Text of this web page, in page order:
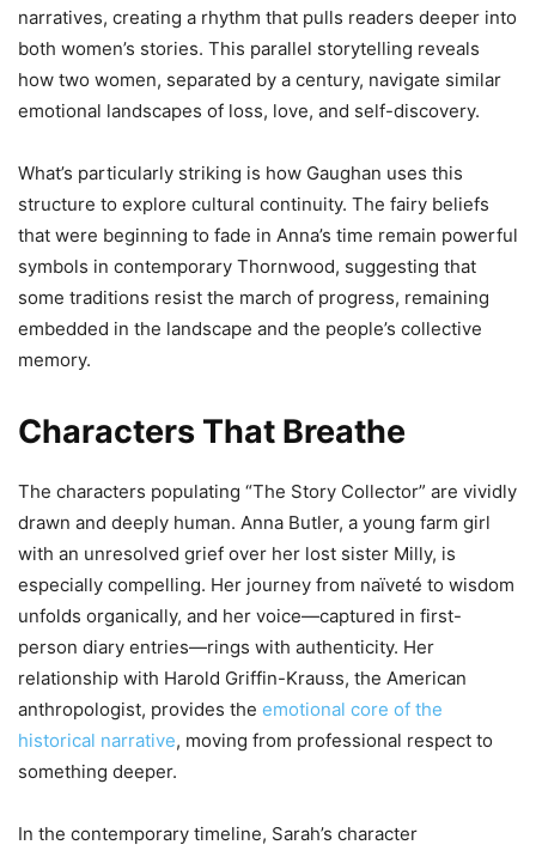
narratives, creating a rhythm that pulls readers deeper into
both women’s stories. This parallel storytelling reveals
how two women, separated by a century, navigate similar
emotional landscapes of loss, love, and self-discovery.
What’s particularly striking is how Gaughan uses this
structure to explore cultural continuity. The fairy beliefs
that were beginning to fade in Anna’s time remain powerful
symbols in contemporary Thornwood, suggesting that
some traditions resist the march of progress, remaining
embedded in the landscape and the people’s collective
memory.
Characters That Breathe
The characters populating “The Story Collector” are vividly
drawn and deeply human. Anna Butler, a young farm girl
with an unresolved grief over her lost sister Milly, is
especially compelling. Her journey from naïveté to wisdom
unfolds organically, and her voice—captured in first-
person diary entries—rings with authenticity. Her
relationship with Harold Griffin-Krauss, the American
anthropologist, provides the emotional core of the
historical narrative, moving from professional respect to
something deeper.
In the contemporary timeline, Sarah’s character